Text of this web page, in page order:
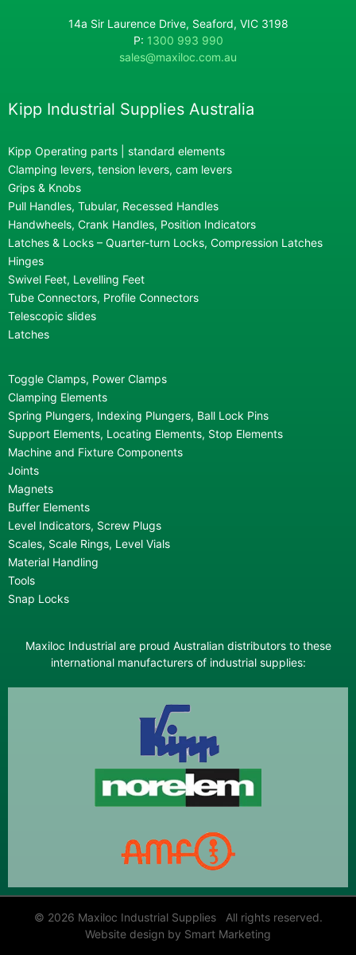
14a Sir Laurence Drive, Seaford, VIC 3198
P: 1300 993 990
sales@maxiloc.com.au
Kipp Industrial Supplies Australia
Kipp Operating parts | standard elements
Clamping levers, tension levers, cam levers
Grips & Knobs
Pull Handles, Tubular, Recessed Handles
Handwheels, Crank Handles, Position Indicators
Latches & Locks – Quarter-turn Locks, Compression Latches
Hinges
Swivel Feet, Levelling Feet
Tube Connectors, Profile Connectors
Telescopic slides
Latches
Toggle Clamps, Power Clamps
Clamping Elements
Spring Plungers, Indexing Plungers, Ball Lock Pins
Support Elements, Locating Elements, Stop Elements
Machine and Fixture Components
Joints
Magnets
Buffer Elements
Level Indicators, Screw Plugs
Scales, Scale Rings, Level Vials
Material Handling
Tools
Snap Locks
Maxiloc Industrial are proud Australian distributors to these
international manufacturers of industrial supplies:
© 2026 Maxiloc Industrial Supplies All rights reserved.
Website design by Smart Marketing